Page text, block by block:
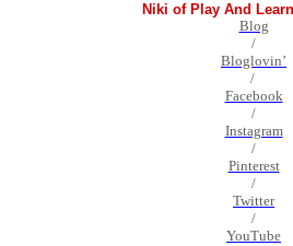
Niki of Play And
Blog
/
Bloglovin’
/
Facebook
/
Instagram
/
Pinterest
/
Twitter
/
YouTube